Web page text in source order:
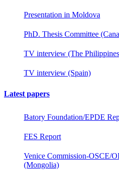
Presentation in Moldova
PhD. Thesis Committee
TV interview (The
TV interview (Spain)
Latest papers
Batory Foundation/EPDE
FES Report
Venice Commission-OSCE/
(Mongolia)